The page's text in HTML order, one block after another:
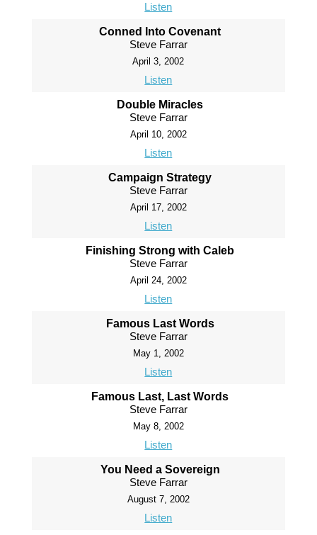
Listen
Conned Into Covenant
Steve Farrar
April 3, 2002
Listen
Double Miracles
Steve Farrar
April 10, 2002
Listen
Campaign Strategy
Steve Farrar
April 17, 2002
Listen
Finishing Strong with Caleb
Steve Farrar
April 24, 2002
Listen
Famous Last Words
Steve Farrar
May 1, 2002
Listen
Famous Last, Last Words
Steve Farrar
May 8, 2002
Listen
You Need a Sovereign
Steve Farrar
August 7, 2002
Listen